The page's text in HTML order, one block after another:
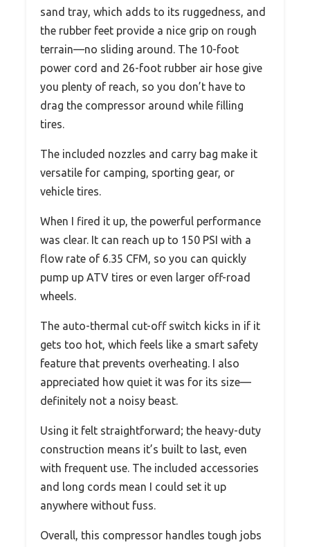
sand tray, which adds to its ruggedness, and
the rubber feet provide a nice grip on rough
terrain—no sliding around. The 10-foot
power cord and 26-foot rubber air hose give
you plenty of reach, so you don’t have to
drag the compressor around while filling
tires.
The included nozzles and carry bag make it
versatile for camping, sporting gear, or
vehicle tires.
When I fired it up, the powerful performance
was clear. It can reach up to 150 PSI with a
flow rate of 6.35 CFM, so you can quickly
pump up ATV tires or even larger off-road
wheels.
The auto-thermal cut-off switch kicks in if it
gets too hot, which feels like a smart safety
feature that prevents overheating. I also
appreciated how quiet it was for its size—
definitely not a noisy beast.
Using it felt straightforward; the heavy-duty
construction means it’s built to last, even
with frequent use. The included accessories
and long cords mean I could set it up
anywhere without fuss.
Overall, this compressor handles tough jobs